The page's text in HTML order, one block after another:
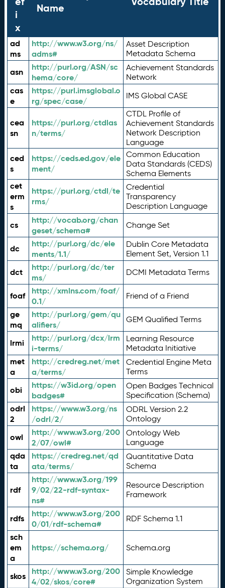
i
x
Name
ad
ms
http://www.w3.org/ns/
adms#
Asset Description
Metadata Schema
asn
http://purl.org/ASN/sc
hema/core/
Achievement Standards
Network
cas
e
https://purl.imsglobal.o
rg/spec/case/
IMS Global CASE
cea
sn
https://purl.org/ctdlas
n/terms/
CTDL Profile of
Achievement Standards
Network Description
Language
ced
s
https://ceds.ed.gov/ele
ment/
Common Education
Data Standards (CEDS)
Schema Elements
cet
erm
s
https://purl.org/ctdl/te
rms/
Credential
Transparency
Description Language
cs
http://vocab.org/chan
geset/schema#
Change Set
dc
http://purl.org/dc/ele
ments/1.1/
Dublin Core Metadata
Element Set, Version 1.1
dct
http://purl.org/dc/ter
ms/
DCMI Metadata Terms
foaf
http://xmlns.com/foaf/
0.1/
Friend of a Friend
ge
mq
http://purl.org/gem/qu
alifiers/
GEM Qualified Terms
lrmi
http://purl.org/dcx/lrm
i-terms/
Learning Resource
Metadata Initiative
met
a
http://credreg.net/met
a/terms/
Credential Engine Meta
Terms
obi
https://w3id.org/open
badges#
Open Badges Technical
Specification (Schema)
odrl
2
https://www.w3.org/ns
/odrl/2/
ODRL Version 2.2
Ontology
owl
http://www.w3.org/200
2/07/owl#
Ontology Web
Language
qda
ta
https://credreg.net/qd
ata/terms/
Quantitative Data
Schema
rdf
http://www.w3.org/199
9/02/22-rdf-syntax-
ns#
Resource Description
Framework
rdfs
http://www.w3.org/200
0/01/rdf-schema#
RDF Schema 1.1
sch
em
a
https://schema.org/ Schema.org
skos
http://www.w3.org/200
4/02/skos/core#
Simple Knowledge
Organization System